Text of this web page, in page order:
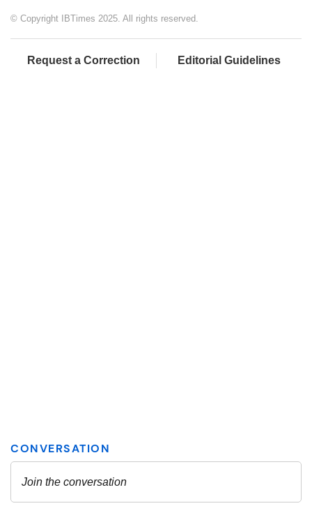
© Copyright IBTimes 2025. All rights reserved.
Request a Correction Editorial Guidelines